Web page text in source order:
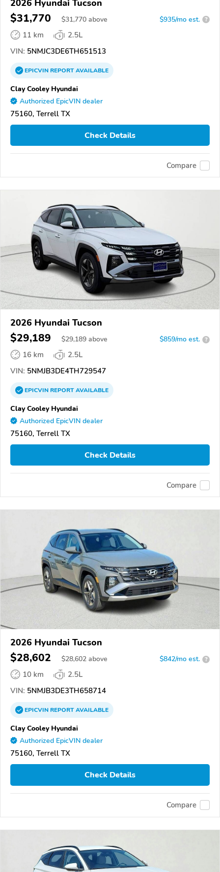
2026 Hyundai Tucson
$31,770 $31,770 above $935/mo est. ?
11 km
2.5L
VIN: 5NMJC3DE6TH651513
EPICVINREPORTAVAILABLE
Clay Cooley Hyundai
Authorized EpicVIN dealer
75160, Terrell TX
Check Details
Compare
2026 Hyundai Tucson
$29,189 $29,189 above $859/mo est. ?
16 km
2.5L
VIN: 5NMJB3DE4TH729547
EPICVINREPORTAVAILABLE
Clay Cooley Hyundai
Authorized EpicVIN dealer
75160, Terrell TX
Check Details
Compare
2026 Hyundai Tucson
$28,602 $28,602 above $842/mo est. ?
10 km
2.5L
VIN: 5NMJB3DE3TH658714
EPICVINREPORTAVAILABLE
Clay Cooley Hyundai
Authorized EpicVIN dealer
75160, Terrell TX
Check Details
Compare